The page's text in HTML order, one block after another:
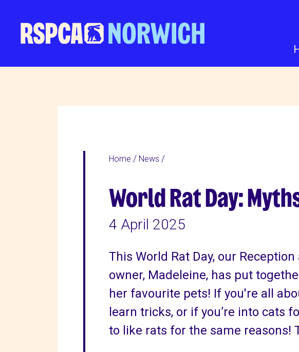
Home News
World Rat Day:
4 April 2025
This World Rat Day, our
owner, Madeleine, has put
her favourite pets! If you're all
learn tricks, or if you’re into cats
to like rats for the same reasons!